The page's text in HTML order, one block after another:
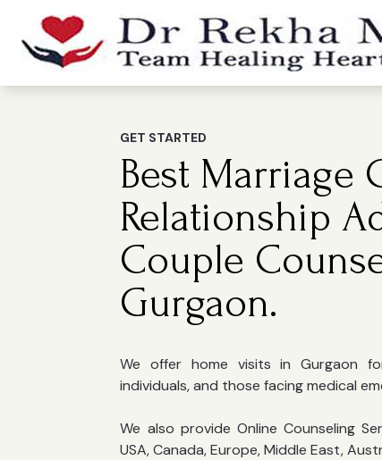
GET STARTED
Best Marriage
Relationship
Couple
Gurgaon.
We offer home visits in Gurgaon
individuals, and those facing medical
We also provide Online Counseling
USA, Canada, Europe, Middle East,